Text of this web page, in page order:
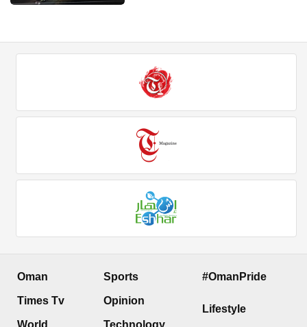
Oman
Times Tv
Sports
Opinion
#OmanPride
Lifestyle